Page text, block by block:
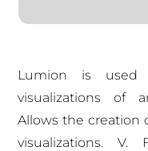
Lumion is used
visualizations of
Allows the creation
visualizations.